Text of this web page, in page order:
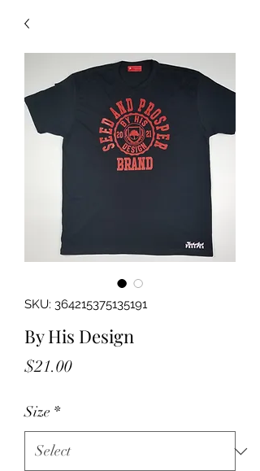
SKU: 364215375135191
By His Design
$21.00Price
Size *